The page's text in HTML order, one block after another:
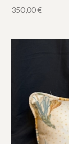
350,00€